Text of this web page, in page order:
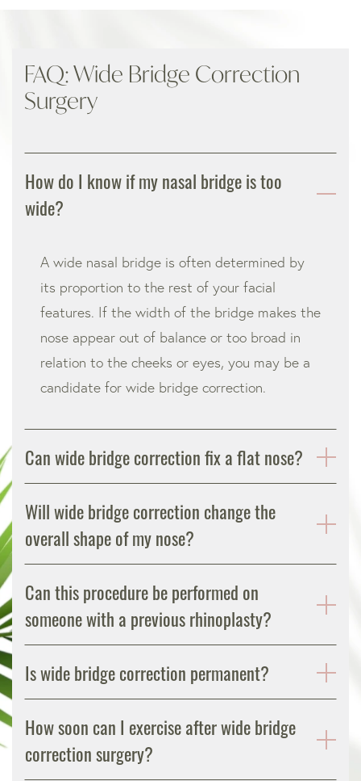
FAQ: Wide Bridge Correction
Surgery
How do I know if my nasal bridge is too
wide?
A wide nasal bridge is often determined by
its proportion to the rest of your facial
features. If the width of the bridge makes the
nose appear out of balance or too broad in
relation to the cheeks or eyes, you may be a
candidate for wide bridge correction.
Can wide bridge correction fix a flat nose?
Will wide bridge correction change the
overall shape of my nose?
Can this procedure be performed on
someone with a previous rhinoplasty?
Is wide bridge correction permanent?
How soon can I exercise after wide bridge
correction surgery?